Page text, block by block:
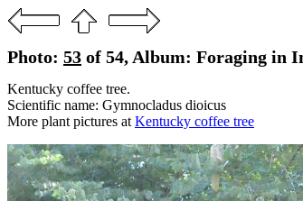
Photo: 53 of 54, Album: Foraging in
Kentucky coffee tree.
Scientific name: Gymnocladus dioicus
More plant pictures at Kentucky coffee tree